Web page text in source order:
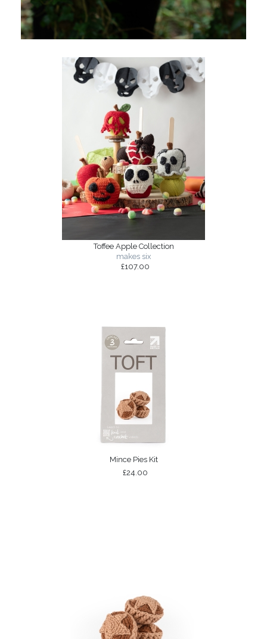
Toffee Apple Collection
makes six
£107.00
Mince Pies Kit
£24.00